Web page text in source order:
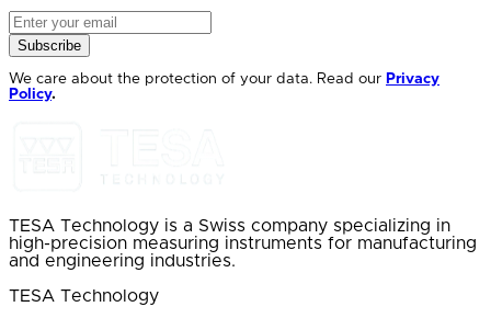
Subscribe
We care about the protection of your data. Read our Privacy
Policy.
TESA Technology is a Swiss company specializing in
high-precision measuring instruments for manufacturing
and engineering industries.
TESA Technology